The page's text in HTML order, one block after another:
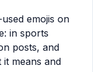
emojis on
in sports
posts, and
means and